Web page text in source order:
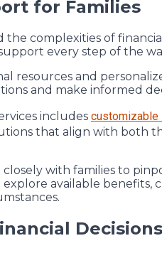
for Families
the complexities of
every step of the
resources and
and make informed
includes customizable
that align with both
with families to
available benefits,